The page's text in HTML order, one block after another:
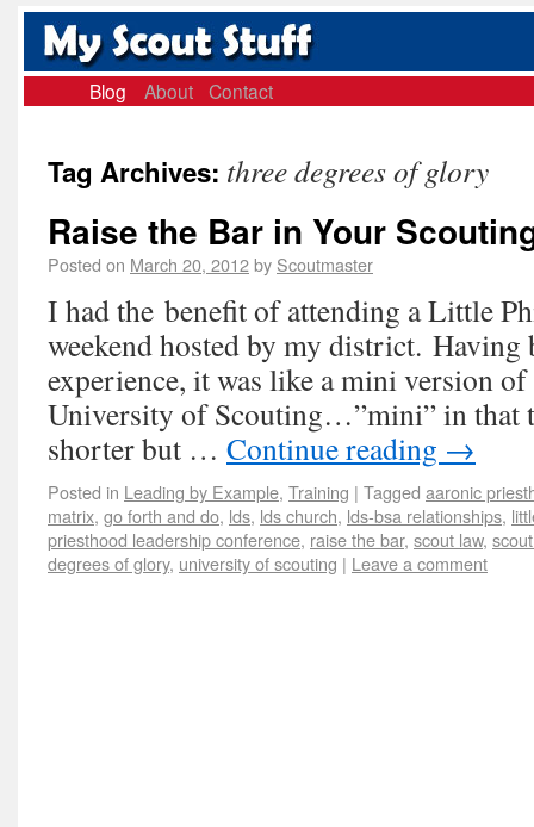
Blog About Contact
Tag Archives: three degrees of glory
Raise the Bar in Your
Posted on March 20, 2012by Scoutmaster
I had the benefit of attending a Little
weekend hosted by my district. Having
experience, it was like a mini version
University of Scouting…”mini” in that
shorter but … Continue reading →
Posted in Leading by Example, Training | Tagged aaronic
matrix, go forth and do, lds, lds church, lds-bsa relationships,
priesthood leadership conference, raise the bar, scout law,
degrees of glory, university of scouting | Leave a comment